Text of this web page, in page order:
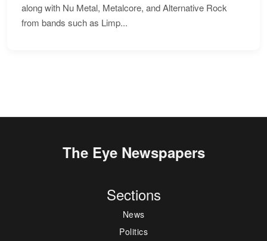
along with Nu Metal, Metalcore, and Alternative Rock
from bands such as Limp...
The Eye Newspapers
Sections
News
Politics